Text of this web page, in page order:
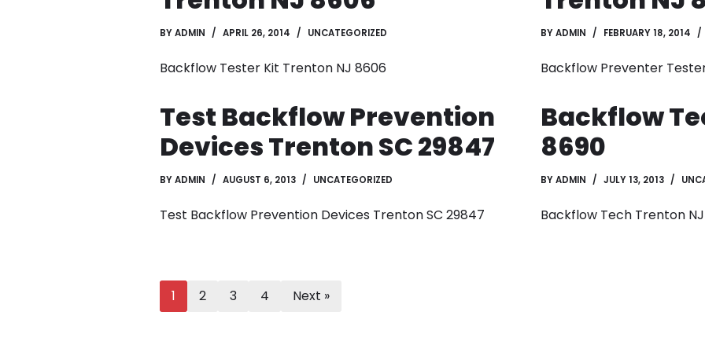
BYADMIN APRIL 26, 2014 UNCATEGORIZED
Backflow Tester Kit Trenton NJ 8606
BYADMIN FEBRUARY 18, 2014
Backflow Preventer
Test Backflow Prevention
Devices Trenton SC 29847
BYADMIN AUGUST 6, 2013 UNCATEGORIZED
Test Backflow Prevention Devices Trenton SC 29847
Backflow
8690
BYADMIN JULY 13, 2013
Backflow Tech Trenton
1 2 3 4 Next »